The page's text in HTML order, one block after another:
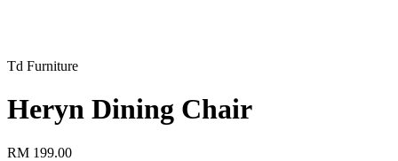
Td Furniture
Heryn Dining Chair
RM 199.00